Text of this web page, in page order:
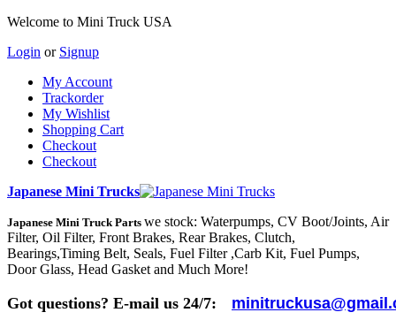
Welcome to Mini Truck USA
Login or Signup
My Account
Trackorder
My Wishlist
Shopping Cart
Checkout
Checkout
Japanese Mini Trucks
Japanese Mini Truck Parts we stock: Waterpumps, CV Boot/Joints, Air
Filter, Oil Filter, Front Brakes, Rear Brakes, Clutch,
Bearings,Timing Belt, Seals, Fuel Filter ,Carb Kit, Fuel Pumps,
Door Glass, Head Gasket and Much More!
Got questions? E-mail us 24/7: